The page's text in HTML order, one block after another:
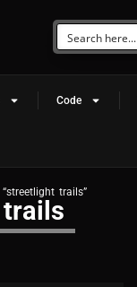
Code
trails”